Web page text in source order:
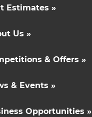
Estimates »
Us »
& Offers »
& Events »
Opportunities »